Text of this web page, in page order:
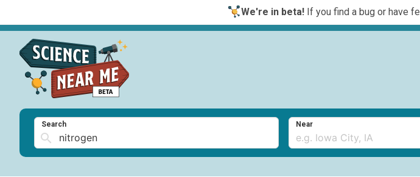
We're in beta!If you find a bug or have
Search Near